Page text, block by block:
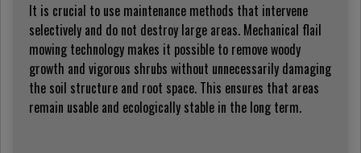
It is crucial to use maintenance methods that intervene
selectively and do not destroy large areas. Mechanical flail
mowing technology makes it possible to remove woody
growth and vigorous shrubs without unnecessarily damaging
the soil structure and root space. This ensures that areas
remain usable and ecologically stable in the long term.